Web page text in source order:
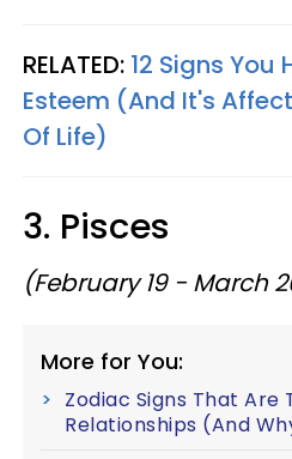
RELATED: 12 Signs You
Esteem (And It's
Of Life)
3. Pisces
(February 19 - March
More for You:
Zodiac Signs That Are
Relationships (And